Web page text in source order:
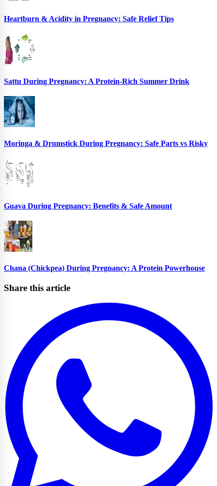
Heartburn & Acidity in Pregnancy: Safe Relief Tips
Sattu During Pregnancy: A Protein-Rich Summer Drink
Moringa & Drumstick During Pregnancy: Safe Parts vs Risky
Guava During Pregnancy: Benefits & Safe Amount
Chana (Chickpea) During Pregnancy: A Protein Powerhouse
Share this article